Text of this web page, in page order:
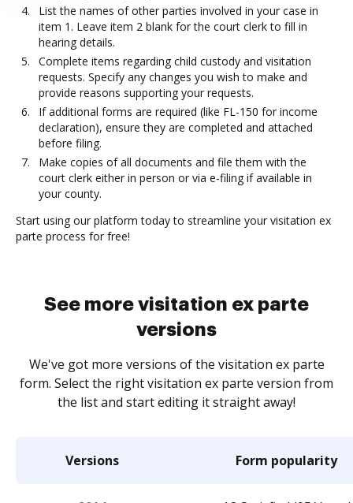
List the names of other parties involved in your case in
item 1. Leave item 2 blank for the court clerk to fill in
hearing details.
Complete items regarding child custody and visitation
requests. Specify any changes you wish to make and
provide reasons supporting your requests.
If additional forms are required (like FL-150 for income
declaration), ensure they are completed and attached
before filing.
Make copies of all documents and file them with the
court clerk either in person or via e-filing if available in
your county.
Start using our platform today to streamline your visitation ex
parte process for free!
See more visitation ex parte
versions
We've got more versions of the visitation ex parte
form. Select the right visitation ex parte version from
the list and start editing it straight away!
Versions Form popularity